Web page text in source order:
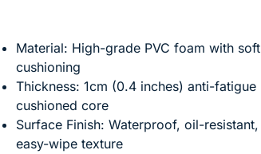
Material: High-grade PVC foam with soft
cushioning
Thickness: 1cm (0.4 inches) anti-fatigue
cushioned core
Surface Finish: Waterproof, oil-resistant,
easy-wipe texture